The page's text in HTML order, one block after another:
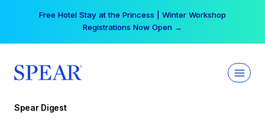
Free Hotel Stay at the Princess | Winter Workshop
Registrations Now Open →
Spear Digest